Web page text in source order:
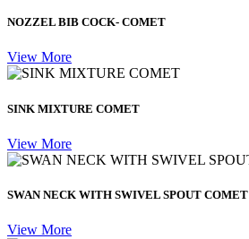
NOZZEL BIB COCK- COMET
View More
SINK MIXTURE COMET
View More
SWAN NECK WITH SWIVEL SPOUT COMET
View More